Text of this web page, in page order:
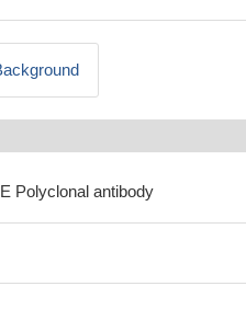
Polyclonal antibody